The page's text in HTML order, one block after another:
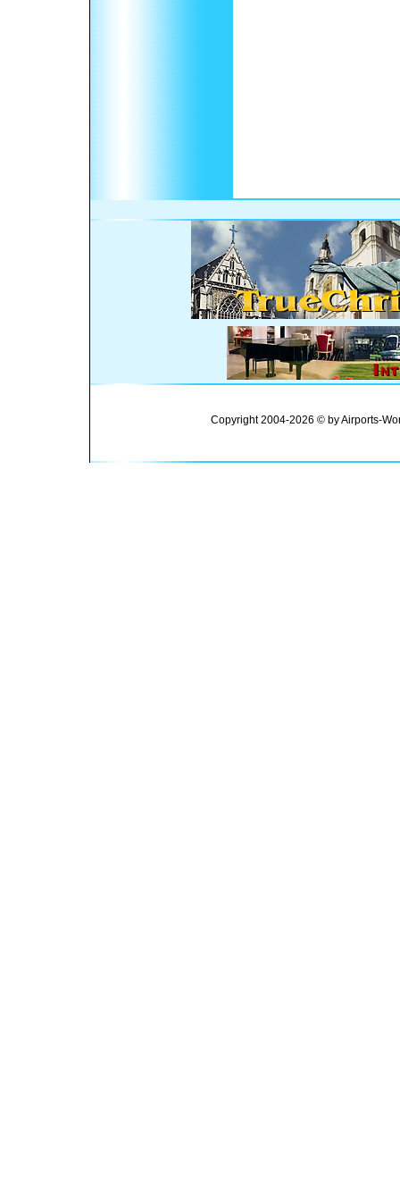
Copyright 2004-2026 © by Airports-